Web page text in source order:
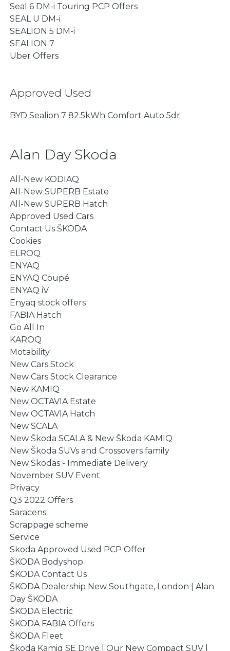
Seal 6 DM-i Touring PCP Offers
SEAL U DM-i
SEALION 5 DM-i
SEALION 7
Uber Offers
Approved Used
BYD Sealion 7 82.5kWh Comfort Auto 5dr
Alan Day Skoda
All-New KODIAQ
All-New SUPERB Estate
All-New SUPERB Hatch
Approved Used Cars
Contact Us ŠKODA
Cookies
ELROQ
ENYAQ
ENYAQ Coupé
ENYAQ iV
Enyaq stock offers
FABIA Hatch
Go All In
KAROQ
Motability
New Cars Stock
New Cars Stock Clearance
New KAMIQ
New OCTAVIA Estate
New OCTAVIA Hatch
New SCALA
New Škoda SCALA & New Škoda KAMIQ
New Škoda SUVs and Crossovers family
New Skodas - Immediate Delivery
November SUV Event
Privacy
Q3 2022 Offers
Saracens
Scrappage scheme
Service
Skoda Approved Used PCP Offer
ŠKODA Bodyshop
ŠKODA Contact Us
ŠKODA Dealership New Southgate, London | Alan
Day ŠKODA
ŠKODA Electric
ŠKODA FABIA Offers
ŠKODA Fleet
Škoda Kamiq SE Drive | Our New Compact SUV |